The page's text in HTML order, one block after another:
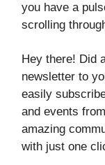
you have a
scrolling
Hey there! Did
newsletter to
easily
and events
amazing
with just one